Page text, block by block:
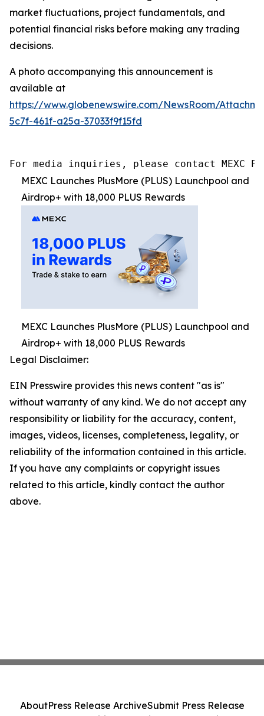
market fluctuations, project fundamentals, and
potential financial risks before making any trading
decisions.
A photo accompanying this announcement is
available at
https://www.globenewswire.com/NewsRoom/
5c7f-461f-a25a-37033f9f15fd
For media inquiries, please contact MEXC PR
MEXC Launches PlusMore (PLUS) Launchpool and
Airdrop+ with 18,000 PLUS Rewards
MEXC Launches PlusMore (PLUS) Launchpool and
Airdrop+ with 18,000 PLUS Rewards
Legal Disclaimer:
EIN Presswire provides this news content "as is"
without warranty of any kind. We do not accept any
responsibility or liability for the accuracy, content,
images, videos, licenses, completeness, legality, or
reliability of the information contained in this article.
If you have any complaints or copyright issues
related to this article, kindly contact the author
above.
AboutPress Release ArchiveSubmit Press Release